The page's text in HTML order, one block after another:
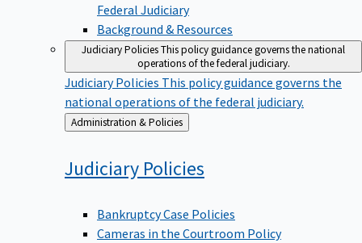
Federal Judiciary
Background & Resources
Judiciary PoliciesThis policy guidance governs the national
operations of the federal judiciary.
Judiciary Policies This policy guidance governs the
national operations of the federal judiciary.
Back
to
Administration & Policies
Judiciary Policies
Bankruptcy Case Policies
Cameras in the Courtroom Policy